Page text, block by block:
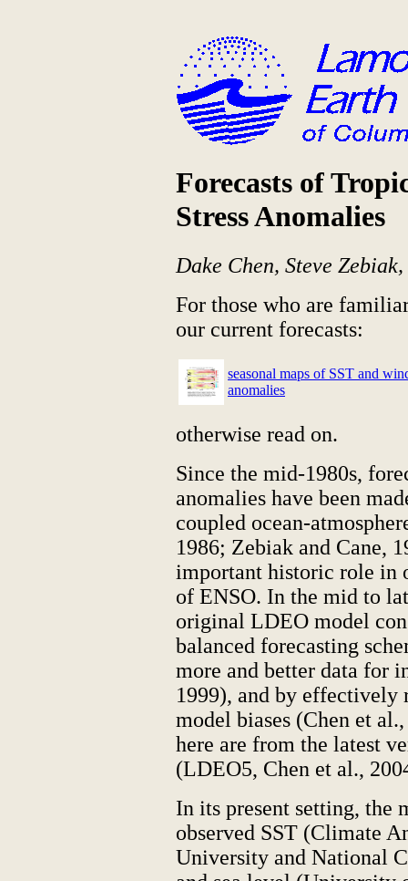
Forecasts of
Stress Anomalies
Dake Chen, Steve
For those who are
our current forecasts:
seasonal maps of SST and
anomalies
otherwise read on.
Since the mid-1980s,
anomalies have been
coupled ocean-
1986; Zebiak and Cane,
important historic role in
of ENSO. In the mid to
original LDEO model
balanced forecasting
more and better data for
1999), and by effectively
model biases (Chen et
here are from the latest
(LDEO5, Chen et al.,
In its present setting, the
observed SST (Climate
University and National